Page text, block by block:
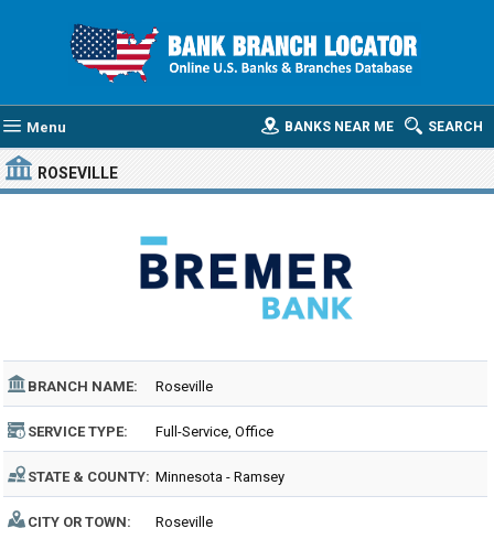
Menu SEARCH
BANKS NEAR ME
ROSEVILLE
BRANCH NAME: Roseville
SERVICE TYPE: Full-Service, Office
STATE & COUNTY: Minnesota - Ramsey
CITY OR TOWN: Roseville